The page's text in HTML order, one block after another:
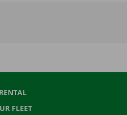
RENTAL
FLEET